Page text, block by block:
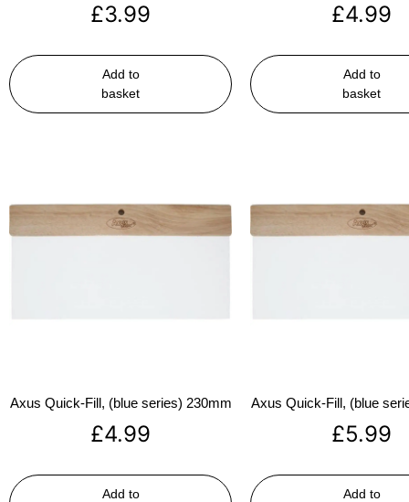
£3.99
Add to
basket
£4.99
Add to
basket
Axus Quick-Fill, (blue series) 230mm
£4.99
Add to
Axus Quick-Fill, (blue
£5.99
Add to